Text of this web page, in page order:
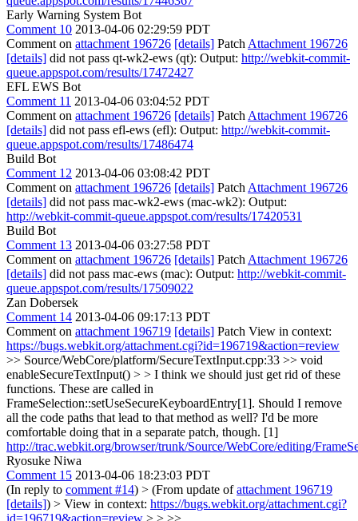
Early Warning System Bot
Comment 10 2013-04-06 02:29:59 PDT
Comment on attachment 196726 [details] Patch Attachment 196726
[details] did not pass qt-wk2-ews (qt): Output: http://webkit-commit-
queue.appspot.com/results/17472427
EFL EWS Bot
Comment 11 2013-04-06 03:04:52 PDT
Comment on attachment 196726 [details] Patch Attachment 196726
[details] did not pass efl-ews (efl): Output: http://webkit-commit-
queue.appspot.com/results/17486474
Build Bot
Comment 12 2013-04-06 03:08:42 PDT
Comment on attachment 196726 [details] Patch Attachment 196726
[details] did not pass mac-wk2-ews (mac-wk2): Output:
http://webkit-commit-queue.appspot.com/results/17420531
Build Bot
Comment 13 2013-04-06 03:27:58 PDT
Comment on attachment 196726 [details] Patch Attachment 196726
[details] did not pass mac-ews (mac): Output: http://webkit-commit-
queue.appspot.com/results/17509022
Zan Dobersek
Comment 14 2013-04-06 09:17:13 PDT
Comment on attachment 196719 [details] Patch View in context:
https://bugs.webkit.org/attachment.cgi?id=196719&action=review
>> Source/WebCore/platform/SecureTextInput.cpp:33 >> void
enableSecureTextInput() > > I think we should just get rid of these
functions. These are called in
FrameSelection::setUseSecureKeyboardEntry[1]. Should I remove
all the code paths that lead to that method as well? I'd be more
comfortable doing that in a separate patch, though. [1]
http://trac.webkit.org/browser/trunk/Source/WebCore/editing/
Ryosuke Niwa
Comment 15 2013-04-06 18:23:03 PDT
(In reply to comment #14) > (From update ofattachment 196719
[details]) > View in context: https://bugs.webkit.org/attachment.cgi?
id=196719&action=review > > >>